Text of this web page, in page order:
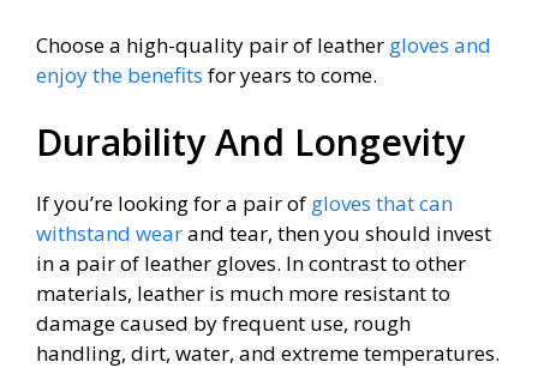
Choose a high-quality pair of leather gloves and
enjoy the benefits for years to come.
Durability And Longevity
If you’re looking for a pair of gloves that can
withstand wearand tear, then you should invest
in a pair of leather gloves. In contrast to other
materials, leather is much more resistant to
damage caused by frequent use, rough
handling, dirt, water, and extreme temperatures.